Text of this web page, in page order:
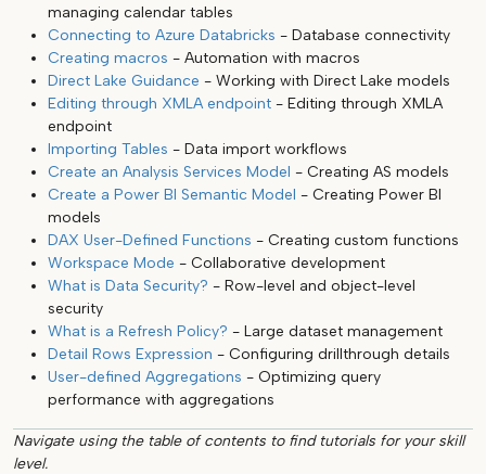
managing calendar tables
Connecting to Azure Databricks - Database connectivity
Creating macros - Automation with macros
Direct Lake Guidance - Working with Direct Lake models
Editing through XMLA endpoint - Editing through XMLA
endpoint
Importing Tables - Data import workflows
Create an Analysis Services Model - Creating AS models
Create a Power BI Semantic Model - Creating Power BI
models
DAX User-Defined Functions - Creating custom functions
Workspace Mode - Collaborative development
What is Data Security? - Row-level and object-level
security
What is a Refresh Policy? - Large dataset management
Detail Rows Expression - Configuring drillthrough details
User-defined Aggregations - Optimizing query
performance with aggregations
Navigate using the table of contents to find tutorials for your skill
level.